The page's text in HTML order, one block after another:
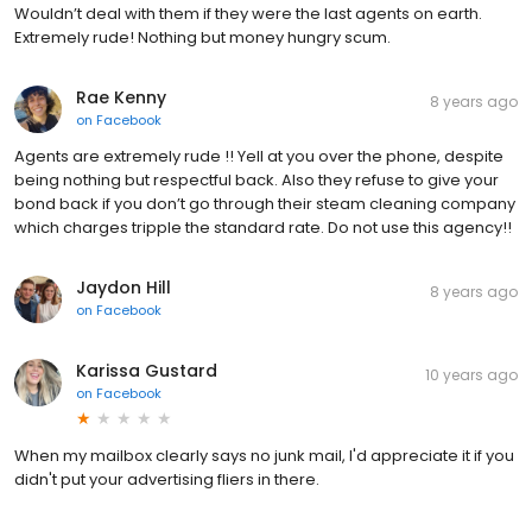
Wouldn’t deal with them if they were the last agents on earth.
Extremely rude! Nothing but money hungry scum.
Rae Kenny
on Facebook
8 years ago
Agents are extremely rude !! Yell at you over the phone, despite
being nothing but respectful back. Also they refuse to give your
bond back if you don’t go through their steam cleaning company
which charges tripple the standard rate. Do not use this agency!!
Jaydon Hill
on Facebook
8 years ago
Karissa Gustard
on Facebook
10 years ago
When my mailbox clearly says no junk mail, I'd appreciate it if you
didn't put your advertising fliers in there.